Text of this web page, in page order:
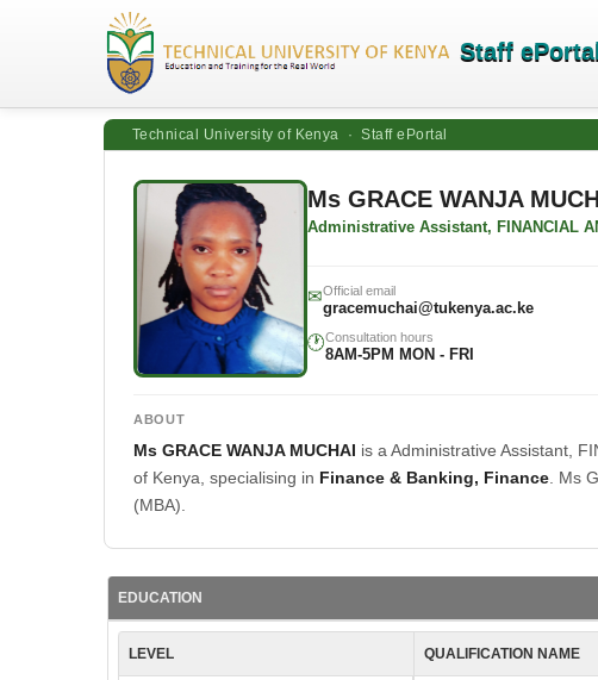
Staff
Technical University of Kenya · Staff ePortal
Ms GRACE WANJA
Administrative Assistant, FINANCIAL
✉Official email
gracemuchai@tukenya.ac.ke
🕐Consultation hours
8AM-5PM MON - FRI
ABOUT
Ms GRACE WANJA MUCHAI is a Administrative Assistant,
of Kenya, specialising in Finance & Banking, Finance . Ms
(MBA).
EDUCATION
LEVEL QUALIFICATION NAME